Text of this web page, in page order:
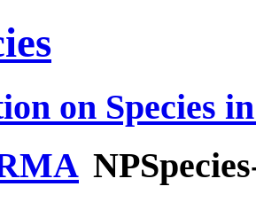
on Species